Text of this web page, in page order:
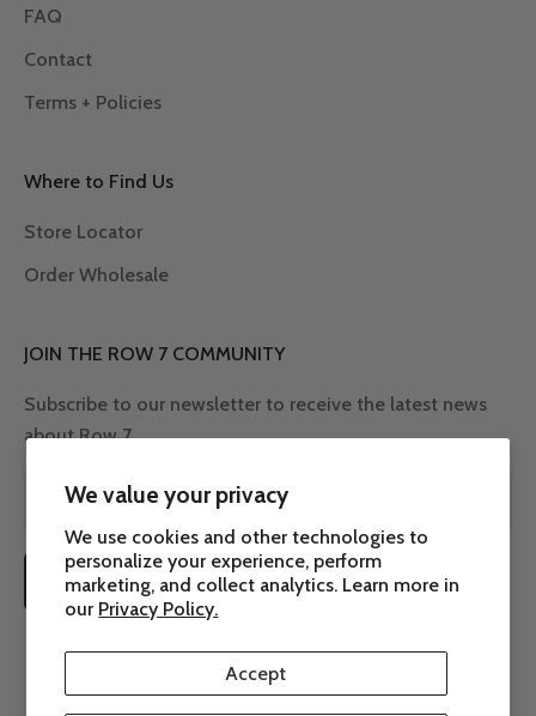
We value your privacy
We use cookies and other technologies to
personalize your experience, perform
marketing, and collect analytics. Learn more in
our Privacy Policy.
Accept
FAQ
Contact
Terms + Policies
Where to Find Us
Store Locator
Order Wholesale
JOIN THE ROW 7 COMMUNITY
Subscribe to our newsletter to receive the latest news
about Row 7.
SUBSCRIBE